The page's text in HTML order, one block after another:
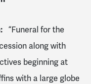
“Funeral for the
along with
beginning at
with a large globe